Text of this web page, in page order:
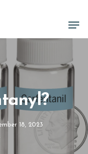
18, 2023
Close
Menu